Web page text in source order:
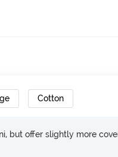
Cotton
but offer slightly more